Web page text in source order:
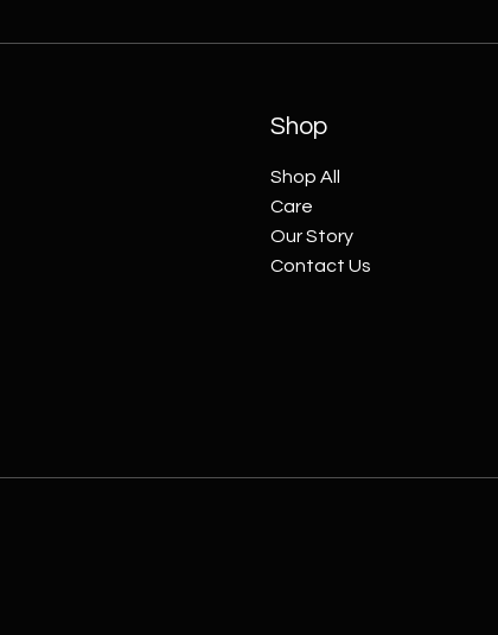
Shop
Shop All
Care
Our Story
Contact Us